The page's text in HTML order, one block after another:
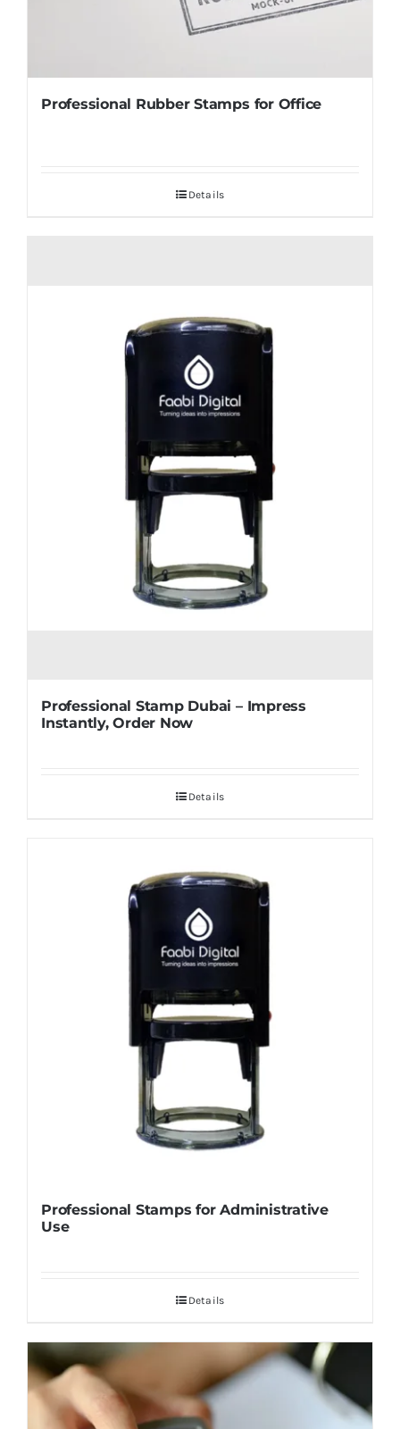
Professional Rubber Stamps for Office
Details
Professional Stamp Dubai – Impress
Instantly, Order Now
Details
Professional Stamps for Administrative
Use
Details